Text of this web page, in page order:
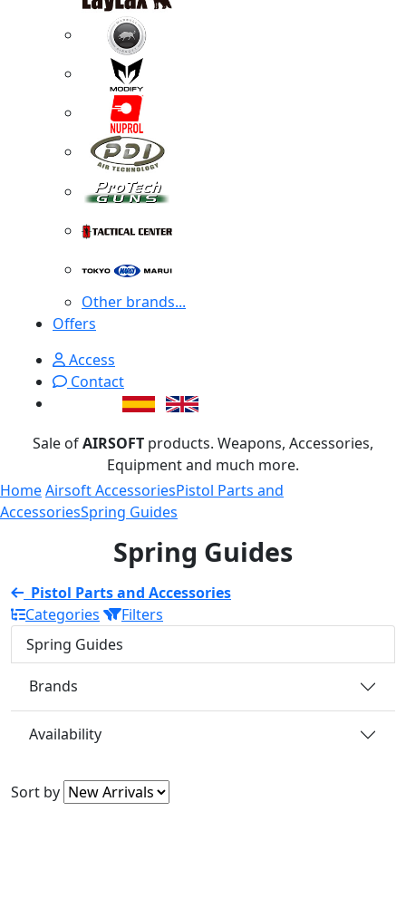
Other brands...
Offers
Access
Contact
Sale ofAIRSOFT products. Weapons, Accessories,
Equipment and much more.
HomeAirsoft AccessoriesPistol Parts and
AccessoriesSpring Guides
Spring Guides
Pistol Parts and Accessories
Categories
Filters
Spring Guides
Brands
Availability
Sort by